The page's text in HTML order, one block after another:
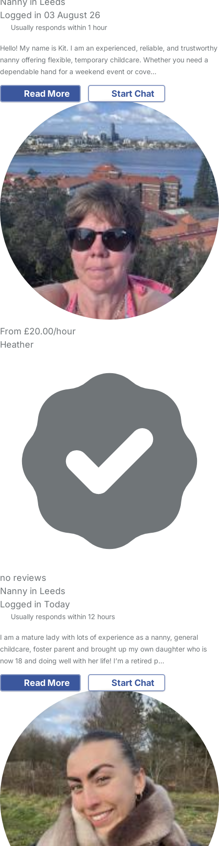
Logged in 03 August 26
Usually responds within 1 hour
Hello! My name is Kit. I am an experienced, reliable, and trustworthy
nanny offering flexible, temporary childcare. Whether you need a
dependable hand for a weekend event or cove…
Read More Start Chat
From £20.00/hour
Heather
no reviews
Nanny in Leeds
Logged in Today
Usually responds within 12 hours
I am a mature lady with lots of experience as a nanny, general
childcare, foster parent and brought up my own daughter who is
now 18 and doing well with her life! I’m a retired p…
Read More Start Chat